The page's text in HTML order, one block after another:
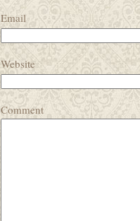
Email
Website
Comment